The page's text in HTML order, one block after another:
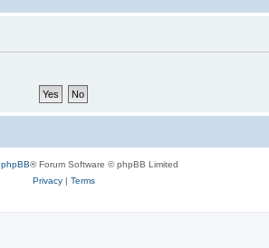
phpBB® Forum Software © phpBB Limited
Privacy| Terms